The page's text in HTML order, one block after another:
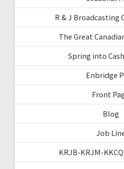
R & J Broadcasting
The Great
Spring into
Enbridge
Front
Blog
Job
KRJB-KRJM-